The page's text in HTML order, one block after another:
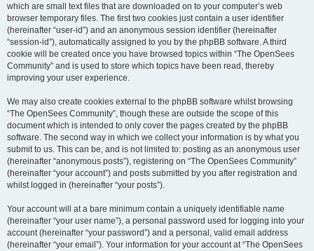
which are small text files that are downloaded on to your computer’s web
browser temporary files. The first two cookies just contain a user identifier
(hereinafter “user-id”) and an anonymous session identifier (hereinafter
“session-id”), automatically assigned to you by the phpBB software. A third
cookie will be created once you have browsed topics within “The OpenSees
Community” and is used to store which topics have been read, thereby
improving your user experience.
We may also create cookies external to the phpBB software whilst browsing
“The OpenSees Community”, though these are outside the scope of this
document which is intended to only cover the pages created by the phpBB
software. The second way in which we collect your information is by what you
submit to us. This can be, and is not limited to: posting as an anonymous user
(hereinafter “anonymous posts”), registering on “The OpenSees Community”
(hereinafter “your account”) and posts submitted by you after registration and
whilst logged in (hereinafter “your posts”).
Your account will at a bare minimum contain a uniquely identifiable name
(hereinafter “your user name”), a personal password used for logging into your
account (hereinafter “your password”) and a personal, valid email address
(hereinafter “your email”). Your information for your account at “The OpenSees